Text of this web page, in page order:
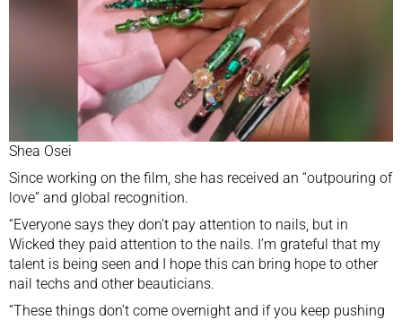
Shea Osei
Since working on the film, she has received an “outpouring of
love” and global recognition.
“Everyone says they don’t pay attention to nails, but in
Wicked they paid attention to the nails. I’m grateful that my
talent is being seen and I hope this can bring hope to other
nail techs and other beauticians.
“These things don’t come overnight and if you keep pushing